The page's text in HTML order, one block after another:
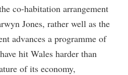
co-habitation arrangement
Jones, rather well as the
advances a programme of
hit Wales harder than
of its economy,